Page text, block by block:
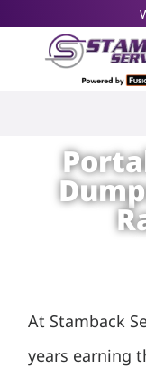
At Stamback
years earning